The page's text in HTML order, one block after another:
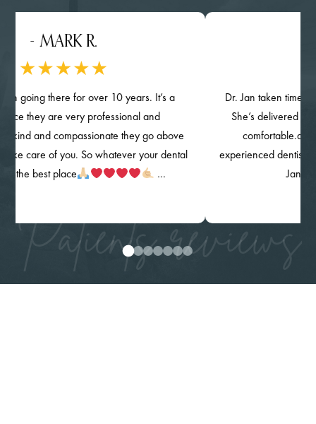
Patients reviews
MARK R.
there for over 10 years. It’s a
are very professional and
compassionate they go above
of you. So whatever your dental
place
…
Dr. Jan taken time
She’s delivered her
comfortable.and
experienced dentist. The
Jan) are
0 1 2 3 4 5 6